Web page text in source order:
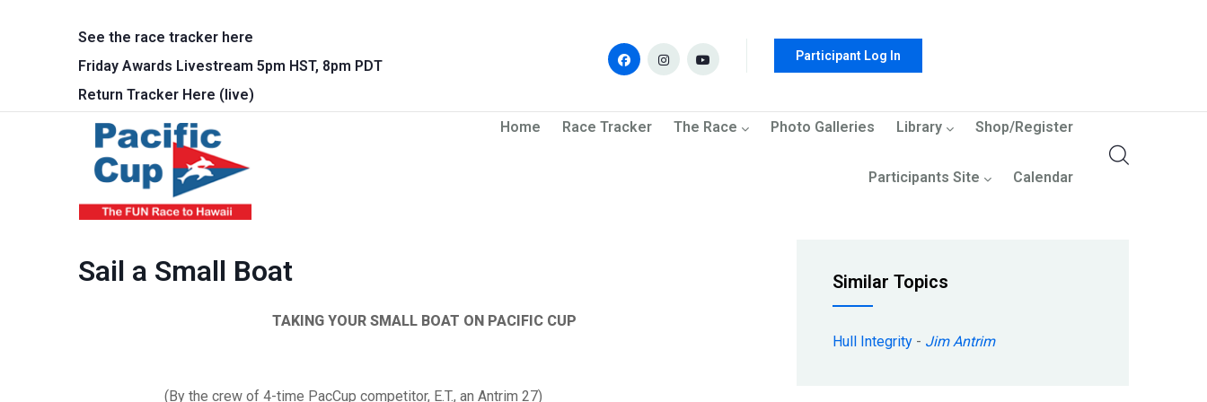
See the race tracker here
Friday Awards Livestream 5pm HST, 8pm PDT
Return Tracker Here (live)
Participant Log In
Main navigation
Home Race Tracker The Race Photo Galleries Library Shop/Register
Participants Site Calendar
Sail a Small Boat
TAKING YOUR SMALL BOAT ON PACIFIC CUP
(By the crew of 4-time PacCup competitor, E.T., an Antrim 27)
Similar Topics
Hull Integrity - Jim Antrim